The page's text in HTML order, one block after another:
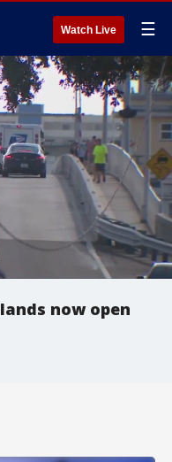
Watch Live ☰
now open